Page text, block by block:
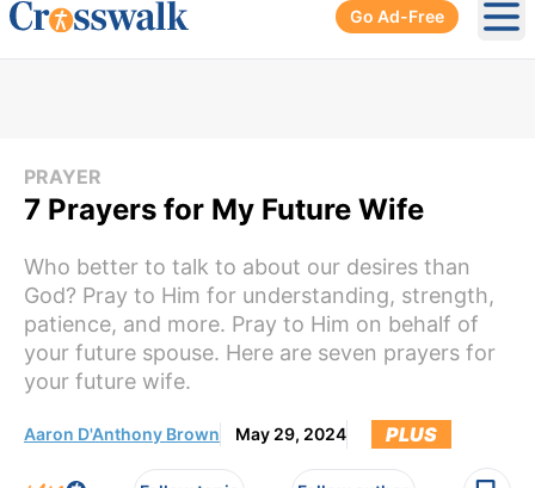
Go Ad-Free
PRAYER
7 Prayers for My Future Wife
Who better to talk to about our desires than
God? Pray to Him for understanding, strength,
patience, and more. Pray to Him on behalf of
your future spouse. Here are seven prayers for
your future wife.
Aaron D'Anthony Brown May 29, 2024 PLUS